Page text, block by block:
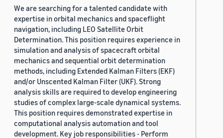
We are searching for a talented candidate with
expertise in orbital mechanics and spaceflight
navigation, including LEO Satellite Orbit
Determination. This position requires experience in
simulation and analysis of spacecraft orbital
mechanics and sequential orbit determination
methods, including Extended Kalman Filters (EKF)
and/or Unscented Kalman Filter (UKF). Strong
analysis skills are required to develop engineering
studies of complex large-scale dynamical systems.
This position requires demonstrated expertise in
computational analysis automation and tool
development. Key job responsibilities - Perform